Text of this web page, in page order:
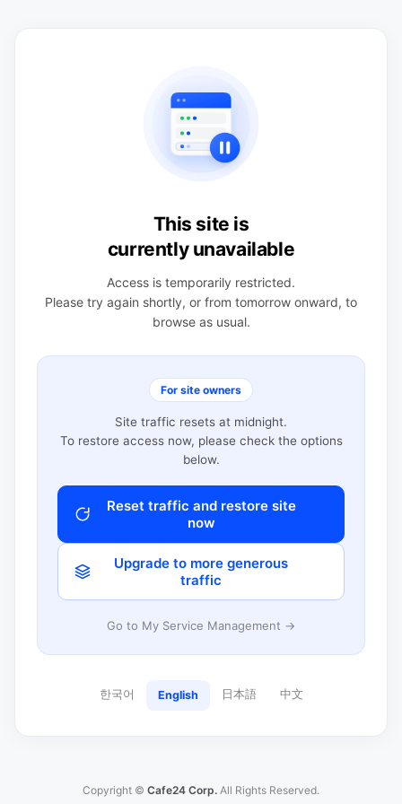
This site is
currently unavailable
Access is temporarily restricted.
Please try again shortly, or from tomorrow onward, to
browse as usual.
For site owners
Site traffic resets at midnight.
To restore access now, please check the options
below.
Reset traffic and restore site
now
Upgrade to more generous
traffic
Go to My Service Management →
한국어 English 日本語 中文
Copyright © Cafe24 Corp. All Rights Reserved.